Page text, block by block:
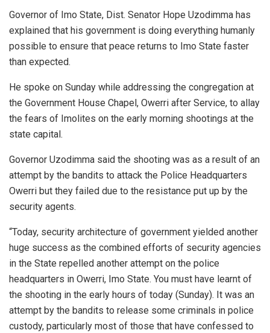
Governor of Imo State, Dist. Senator Hope Uzodimma has
explained that his government is doing everything humanly
possible to ensure that peace returns to Imo State faster
than expected.
He spoke on Sunday while addressing the congregation at
the Government House Chapel, Owerri after Service, to allay
the fears of Imolites on the early morning shootings at the
state capital.
Governor Uzodimma said the shooting was as a result of an
attempt by the bandits to attack the Police Headquarters
Owerri but they failed due to the resistance put up by the
security agents.
“Today, security architecture of government yielded another
huge success as the combined efforts of security agencies
in the State repelled another attempt on the police
headquarters in Owerri, Imo State. You must have learnt of
the shooting in the early hours of today (Sunday). It was an
attempt by the bandits to release some criminals in police
custody, particularly most of those that have confessed to